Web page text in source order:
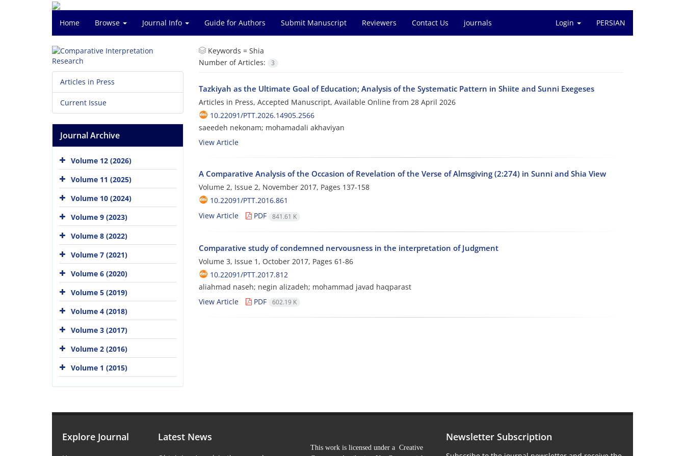
Home Browse Journal Info Guide for Authors Submit Manuscript Reviewers Contact Us journals Login PERSIAN
Keywords = Shia
Number of Articles:
3
Tazkiyah as the Ultimate Goal of Education; Analysis of the Systematic Pattern in Shiite and Sunni Exegeses
Articles in Press, Accepted Manuscript, Available Online from 28 April 2026
10.22091/PTT.2026.14905.2566
saeedeh nekonam; mohamadali akhaviyan
View Article
A Comparative Analysis of the Occasion of Revelation of the Verse of Almsgiving (2:274) in Sunni and Shia View
Volume 2, Issue 2, November 2017, Pages 137-158
10.22091/PTT.2016.861
View Article
PDF 841.61 K
Comparative study of condemned nervousness in the interpretation of Judgment
Volume 3, Issue 1, October 2017, Pages 61-86
10.22091/PTT.2017.812
aliahmad naseh; negin alizadeh; mohammad javad haqparast
View Article
PDF 602.19 K
Articles in Press
Current Issue
Journal Archive
Volume 12 (2026)
Volume 11 (2025)
Volume 10 (2024)
Volume 9 (2023)
Volume 8 (2022)
Volume 7 (2021)
Volume 6 (2020)
Volume 5 (2019)
Volume 4 (2018)
Volume 3 (2017)
Volume 2 (2016)
Volume 1 (2015)
Explore Journal Latest News
This work is licensed under a Creative
Newsletter Subscription